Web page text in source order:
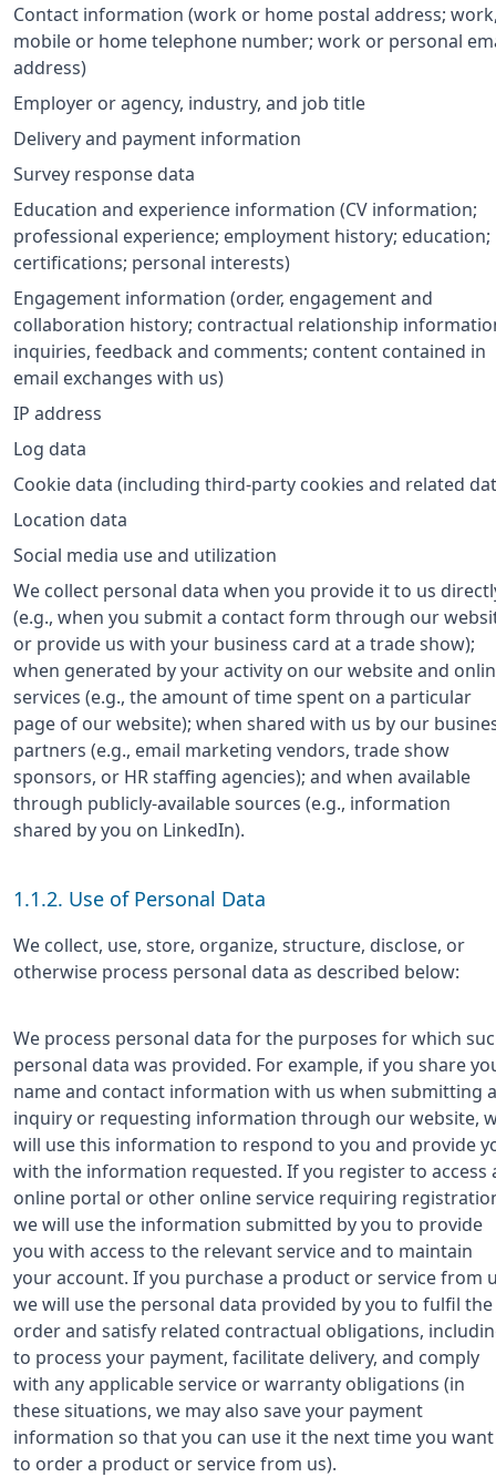
Contact information (work or home postal address;
mobile or home telephone number; work or personal
address)
Employer or agency, industry, and job title
Delivery and payment information
Survey response data
Education and experience information (CV information;
professional experience; employment history; education;
certifications; personal interests)
Engagement information (order, engagement and
collaboration history; contractual relationship
inquiries, feedback and comments; content contained in
email exchanges with us)
IP address
Log data
Cookie data (including third-party cookies and related
Location data
Social media use and utilization
We collect personal data when you provide it to us
(e.g., when you submit a contact form through our
or provide us with your business card at a trade show);
when generated by your activity on our website and
services (e.g., the amount of time spent on a particular
page of our website); when shared with us by our
partners (e.g., email marketing vendors, trade show
sponsors, or HR staffing agencies); and when available
through publicly-available sources (e.g., information
shared by you on LinkedIn).
1.1.2. Use of Personal Data
We collect, use, store, organize, structure, disclose, or
otherwise process personal data as described below:
We process personal data for the purposes for which
personal data was provided. For example, if you share
name and contact information with us when submitting
inquiry or requesting information through our website,
will use this information to respond to you and provide
with the information requested. If you register to access
online portal or other online service requiring
we will use the information submitted by you to provide
you with access to the relevant service and to maintain
your account. If you purchase a product or service from
we will use the personal data provided by you to fulfil the
order and satisfy related contractual obligations,
to process your payment, facilitate delivery, and comply
with any applicable service or warranty obligations (in
these situations, we may also save your payment
information so that you can use it the next time you want
to order a product or service from us).